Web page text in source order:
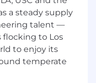
control and
of past,
to
and
is needed.
term and
a steady supply
talent —
to Los
to enjoy its
temperate